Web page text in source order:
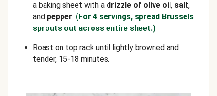
a baking sheet with a drizzle of olive oil, salt,
and pepper. (For 4 servings, spread Brussels
sprouts out across entire sheet.)
Roast on top rack until lightly browned and
tender, 15-18 minutes.